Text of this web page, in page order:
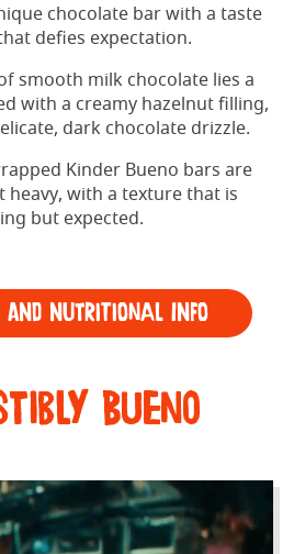
chocolate bar with a taste
defies expectation.
smooth milk chocolate lies a
with a creamy hazelnut filling,
dark chocolate drizzle.
Kinder Bueno bars are
heavy, with a texture that is
but expected.
and Nutritional Info
Bueno